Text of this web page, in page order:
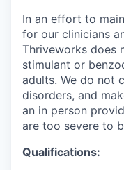
In an effort to
for our clinicians
Thriveworks does
stimulant or
adults. We do not
disorders, and
an in person
are too severe to
Qualifications: